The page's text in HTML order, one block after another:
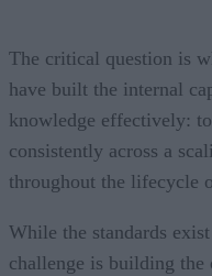
The critical question is
have built the internal
knowledge effectively:
consistently across a
throughout the lifecycle
While the standards
challenge is building